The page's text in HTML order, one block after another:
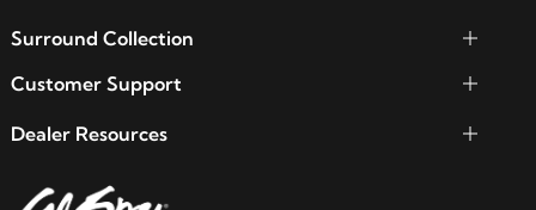
Surround Collection
Customer Support
Dealer Resources